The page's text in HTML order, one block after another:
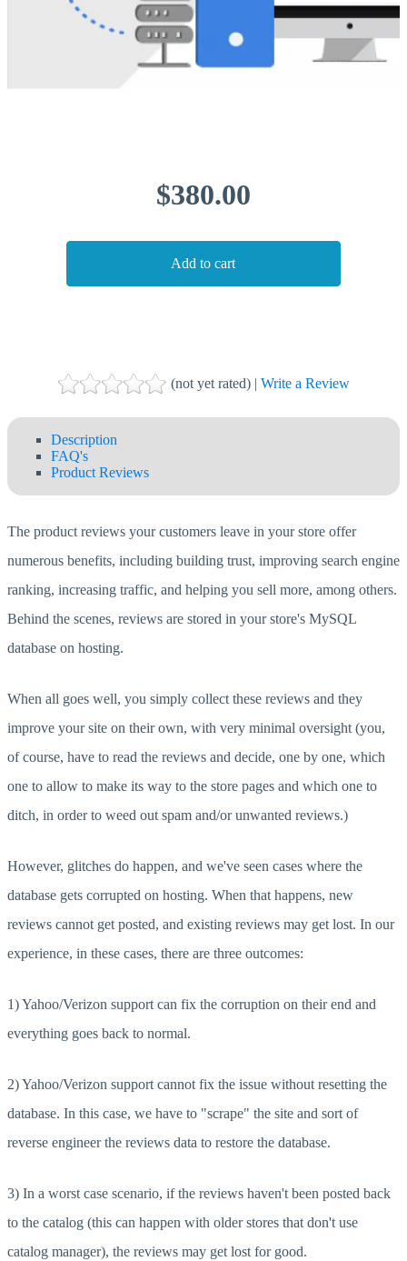
$380.00
(not yet rated) | Write a Review
Description
FAQ's
Product Reviews
The product reviews your customers leave in your store offer
numerous benefits, including building trust, improving search engine
ranking, increasing traffic, and helping you sell more, among others.
Behind the scenes, reviews are stored in your store's MySQL
database on hosting.
When all goes well, you simply collect these reviews and they
improve your site on their own, with very minimal oversight (you,
of course, have to read the reviews and decide, one by one, which
one to allow to make its way to the store pages and which one to
ditch, in order to weed out spam and/or unwanted reviews.)
However, glitches do happen, and we've seen cases where the
database gets corrupted on hosting. When that happens, new
reviews cannot get posted, and existing reviews may get lost. In our
experience, in these cases, there are three outcomes:
1) Yahoo/Verizon support can fix the corruption on their end and
everything goes back to normal.
2) Yahoo/Verizon support cannot fix the issue without resetting the
database. In this case, we have to "scrape" the site and sort of
reverse engineer the reviews data to restore the database.
3) In a worst case scenario, if the reviews haven't been posted back
to the catalog (this can happen with older stores that don't use
catalog manager), the reviews may get lost for good.